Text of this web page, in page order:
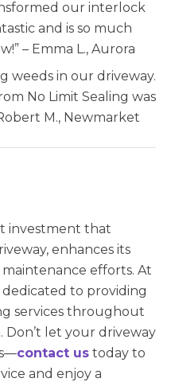
our interlock
and is so much
– Emma L., Aurora
weeds in our driveway.
No Limit Sealing was
M., Newmarket
investment that
enhances its
efforts. At
dedicated to providing
services throughout
Don’t let your driveway
contact us today to
and enjoy a